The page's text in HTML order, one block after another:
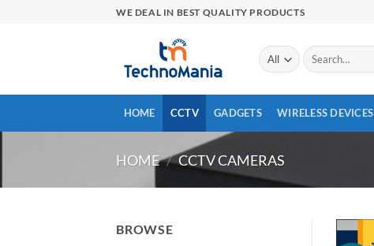
WE DEAL IN BEST QUALITY PRODUCTS
Search
for:
HOME CCTV GADGETS WIRELESS DEVICES
HOME / CCTV CAMERAS
BROWSE